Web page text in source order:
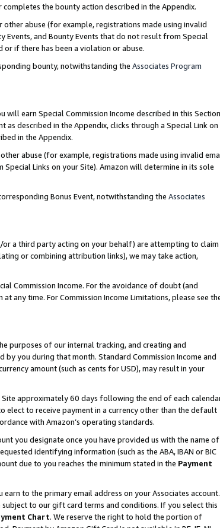
the bounty action described in the Appendix.
abuse (for example, registrations made using invalid
and Bounty Events that do not result from Special
or if there has been a violation or abuse.
bounty, notwithstanding the Associates Program
will earn Special Commission Income described in this Section
as described in the Appendix, clicks through a Special Link on
in the Appendix.
abuse (for example, registrations made using invalid
Links on your Site). Amazon will determine in its sole
Bonus Event, notwithstanding the Associates
or a third party acting on your behalf) are attempting to claim
or combining attribution links), we may take action,
Commission Income. For the avoidance of doubt (and
time. For Commission Income Limitations, please see
purposes of our internal tracking, and creating and
you during that month. Standard Commission Income and
amount (such as cents for USD), may result in your
approximately 60 days following the end of each
elect to receive payment in a currency other than the default
with Amazon’s operating standards.
you designate once you have provided us with the name of
identifying information (such as the ABA, IBAN or BIC
due to you reaches the minimum stated in the Payment
to the primary email address on your Associates account.
to our gift card terms and conditions. If you select this
Chart. We reserve the right to hold the portion of